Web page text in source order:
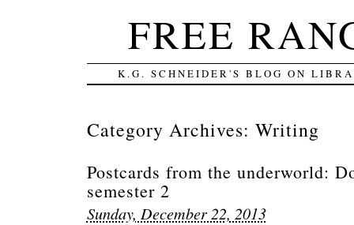
FREE
K.G. SCHNEIDER'S BLOG ON
Category Archives: Writing
Postcards from the underworld:
semester 2
Sunday, December 22, 2013